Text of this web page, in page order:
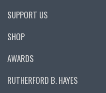
SUPPORT US
SHOP
AWARDS
RUTHERFORD B. HAYES